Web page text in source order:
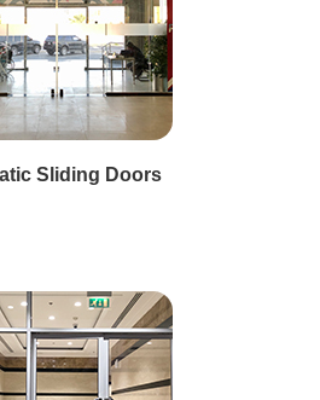
Sliding Doors